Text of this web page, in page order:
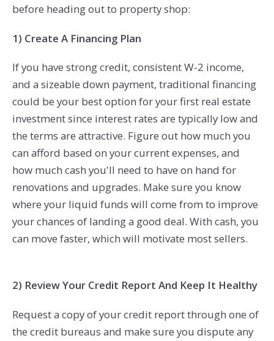
before heading out to property shop:
1) Create A Financing Plan
If you have strong credit, consistent W-2 income,
and a sizeable down payment, traditional financing
could be your best option for your first real estate
investment since interest rates are typically low and
the terms are attractive. Figure out how much you
can afford based on your current expenses, and
how much cash you'll need to have on hand for
renovations and upgrades. Make sure you know
where your liquid funds will come from to improve
your chances of landing a good deal. With cash, you
can move faster, which will motivate most sellers.
2) Review Your Credit Report And Keep It Healthy
Request a copy of your credit report through one of
the credit bureaus and make sure you dispute any